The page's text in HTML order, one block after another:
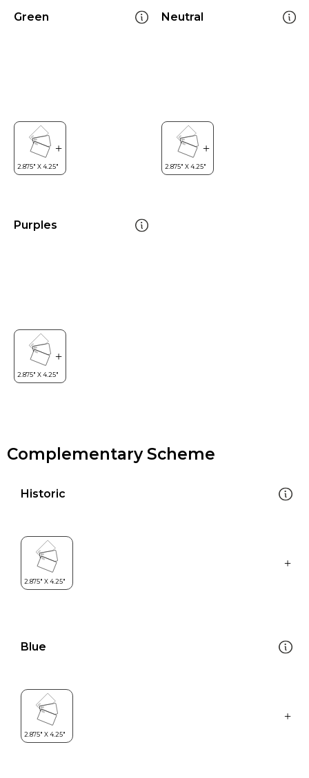
Green Neutral
Purples
Complementary Scheme
Historic
Blue